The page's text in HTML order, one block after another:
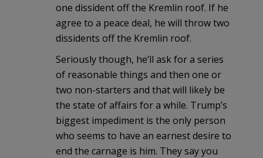
one dissident off the Kremlin roof. If he
agree to a peace deal, he will throw two
dissidents off the Kremlin roof.
Seriously though, he’ll ask for a series
of reasonable things and then one or
two non-starters and that will likely be
the state of affairs for a while. Trump’s
biggest impediment is the only person
who seems to have an earnest desire to
end the carnage is him. They say you